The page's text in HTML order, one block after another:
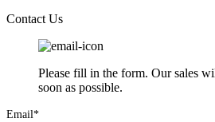
Contact Us
Please fill in the form. Our sales
soon as possible.
Email*